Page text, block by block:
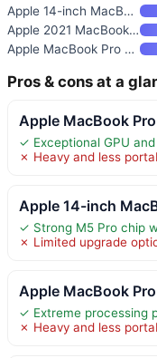
Apple 14-inch MacBook Pro with
Apple 2021 MacBook Pro with M1
Apple MacBook Pro Laptop with
Pros & cons at a
Apple MacBook
✓ Exceptional GPU
✗ Heavy and less
Apple 14-inch
✓ Strong M5 Pro chip
✗ Limited upgrade
Apple MacBook
✓ Extreme processing
✗ Heavy and less